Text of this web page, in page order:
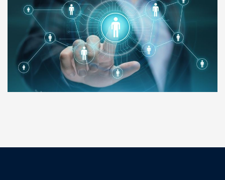
pricing, and smooth logistics help me meet client
deadlines. Excellent vendor coordination and
genuine materials every single time”
RAMESH KUMAER
Madurai
customer support was prompt, professional, and